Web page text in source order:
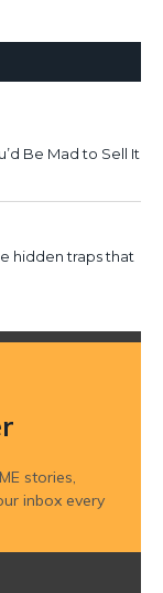
Be Mad to Sell It
hidden traps that
stories,
inbox every